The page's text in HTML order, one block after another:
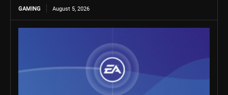
GAMING August 5, 2026